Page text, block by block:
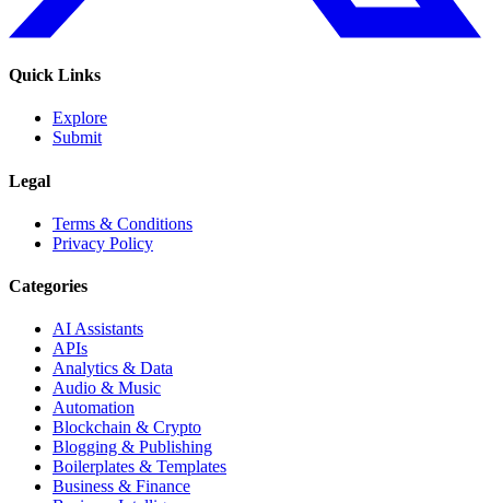
Quick Links
Explore
Submit
Legal
Terms & Conditions
Privacy Policy
Categories
AI Assistants
APIs
Analytics & Data
Audio & Music
Automation
Blockchain & Crypto
Blogging & Publishing
Boilerplates & Templates
Business & Finance